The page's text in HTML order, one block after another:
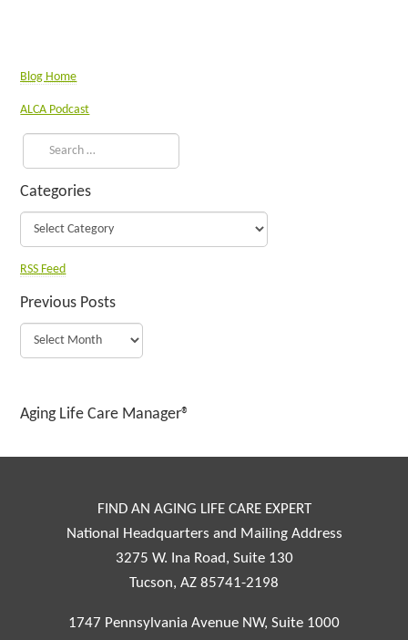
Blog Home
ALCA Podcast
Categories
RSS Feed
Previous Posts
Aging Life Care Manager®
FIND AN AGING LIFE CARE EXPERT
National Headquarters and Mailing Address
3275 W. Ina Road, Suite 130
Tucson, AZ 85741-2198
1747 Pennsylvania Avenue NW, Suite 1000